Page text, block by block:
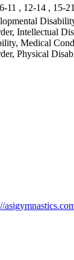
11 , 12-14 , 15-21
Intellectual
Medical
Physical